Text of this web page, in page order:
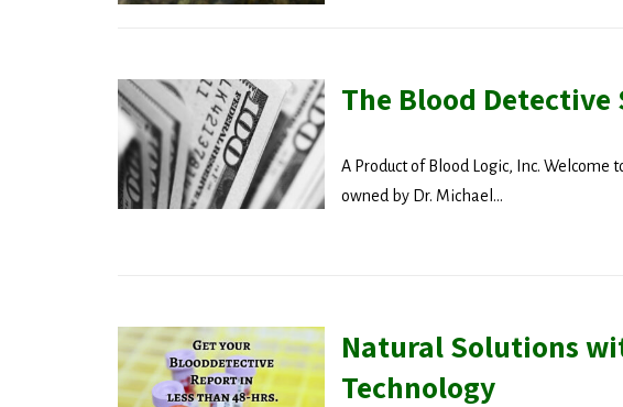
The Blood
A Product of Blood Logic, Inc. Welcome
owned by Dr. Michael...
Natural Solutions
Technology
revoke your consent to receive